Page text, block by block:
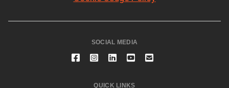
SOCIAL MEDIA
QUICK LINKS